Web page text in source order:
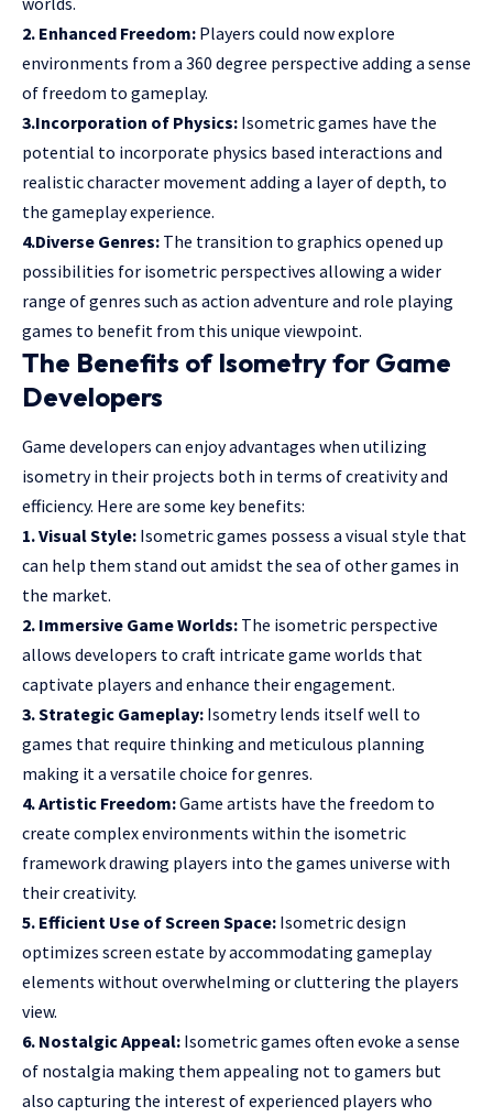
2. Enhanced Freedom: Players could now explore
environments from a 360 degree perspective adding a sense
of freedom to gameplay.
3.Incorporation of Physics: Isometric games have the
potential to incorporate physics based interactions and
realistic character movement adding a layer of depth, to
the gameplay experience.
4.Diverse Genres: The transition to graphics opened up
possibilities for isometric perspectives allowing a wider
range of genres such as action adventure and role playing
games to benefit from this unique viewpoint.
The Benefits of Isometry for Game
Developers
Game developers can enjoy advantages when utilizing
isometry in their projects both in terms of creativity and
efficiency. Here are some key benefits:
1. Visual Style: Isometric games possess a visual style that
can help them stand out amidst the sea of other games in
the market.
2. Immersive Game Worlds: The isometric perspective
allows developers to craft intricate game worlds that
captivate players and enhance their engagement.
3. Strategic Gameplay: Isometry lends itself well to
games that require thinking and meticulous planning
making it a versatile choice for genres.
4. Artistic Freedom:Game artists have the freedom to
create complex environments within the isometric
framework drawing players into the games universe with
their creativity.
5. Efficient Use of Screen Space: Isometric design
optimizes screen estate by accommodating gameplay
elements without overwhelming or cluttering the players
view.
6. Nostalgic Appeal: Isometric games often evoke a sense
of nostalgia making them appealing not to gamers but
also capturing the interest of experienced players who